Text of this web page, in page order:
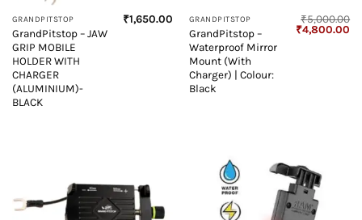
GRANDPITSTOP
GrandPitstop – JAW
GRIP MOBILE
HOLDER WITH
CHARGER
(ALUMINIUM)-
BLACK
₹1,650.00 GRANDPITSTOP
GrandPitstop –
Waterproof Mirror
Mount (With
Charger) | Colour:
Black
₹5,000.00
Original
₹4,800.00